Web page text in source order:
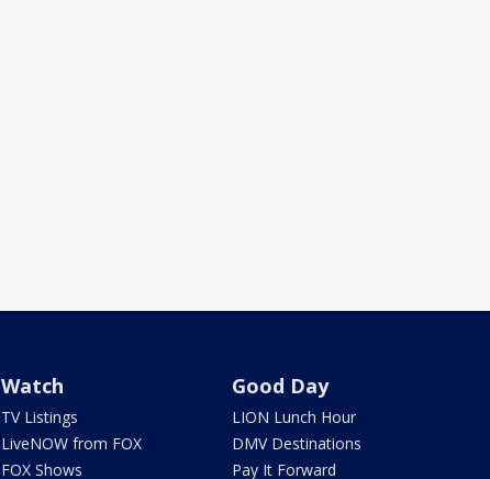
Watch
TV Listings
LiveNOW from FOX
FOX Shows
Good Day
LION Lunch Hour
DMV Destinations
Pay It Forward